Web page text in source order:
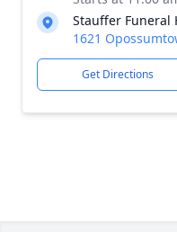
Stauffer Funeral
1621
Get Directions